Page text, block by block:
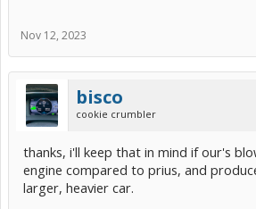
Nov 12, 2023
bisco
cookie crumbler
thanks, i'll keep that in mind if our's
engine compared to prius, and
larger, heavier car.